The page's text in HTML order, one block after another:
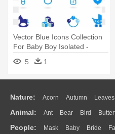
Vector Blue Icons Collection
For Baby Boy Isolated -
Accesoris Baby Girl Vector
5 1
Nature: Acorn Autumn Leaves
Flame Glaciers Grass Lightning
Water Bush Cloud Drop
Animal: Ant Bear Bird
Duck Eagle Elephant Fish
People: Mask Baby Bride